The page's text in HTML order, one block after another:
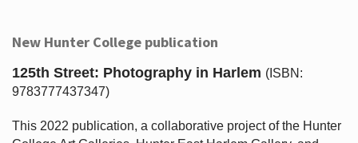
New Hunter College publication
125th Street: Photography in Harlem (ISBN:
9783777437347)
This 2022 publication, a collaborative project of the Hunter